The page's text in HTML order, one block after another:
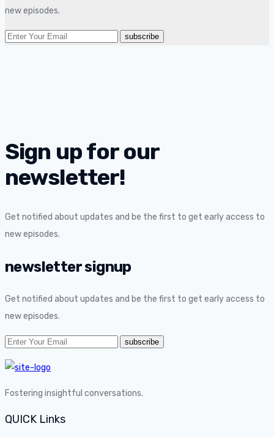
new episodes.
Sign up for our
newsletter!
Get notified about updates and be the first to get early access to
new episodes.
newsletter signup
Get notified about updates and be the first to get early access to
new episodes.
Fostering insightful conversations.
QUICK Links